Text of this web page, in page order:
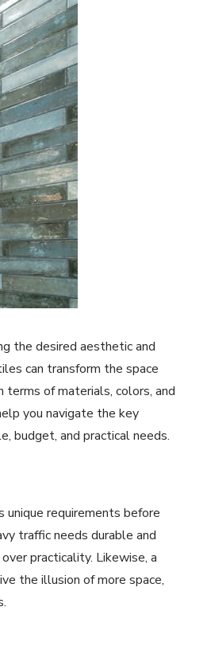
the desired aesthetic and
can transform the space
of materials, colors, and
you navigate the key
budget, and practical needs.
unique requirements before
traffic needs durable and
practicality. Likewise, a
the illusion of more space,